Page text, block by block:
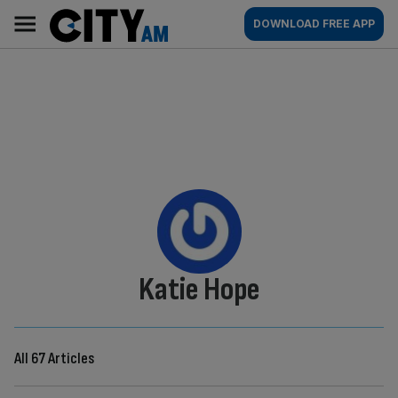
content
AM
Main
navigation
DOWNLOAD FREE APP
By:
Katie Hope
All 67 Articles